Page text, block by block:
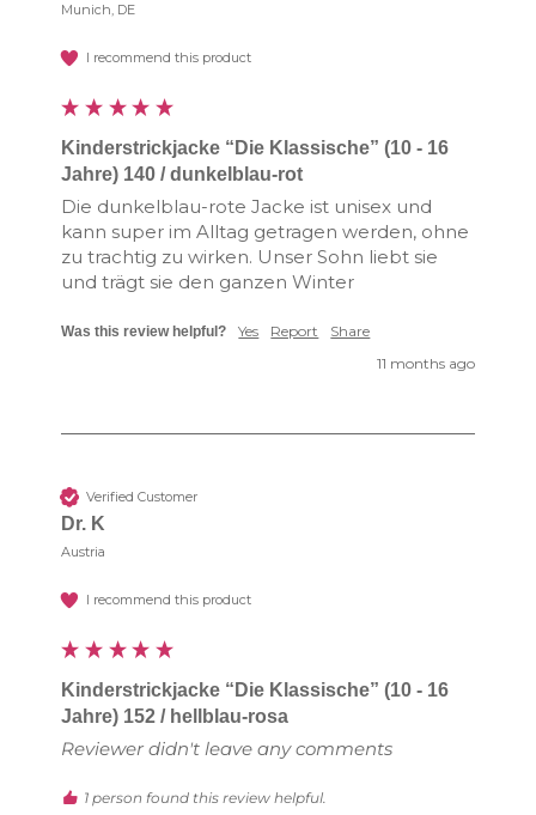
Munich, DE
I recommend this product
Kinderstrickjacke “Die Klassische” (10 - 16
Jahre) 140 / dunkelblau-rot
Die dunkelblau-rote Jacke ist unisex und
kann super im Alltag getragen werden, ohne
zu trachtig zu wirken. Unser Sohn liebt sie
und trägt sie den ganzen Winter
Was this review helpful? Yes Report
Share
11 months ago
Verified Customer
Dr. K
Austria
I recommend this product
Kinderstrickjacke “Die Klassische” (10 - 16
Jahre) 152 / hellblau-rosa
Reviewer didn't leave any comments
1 person found this review helpful.